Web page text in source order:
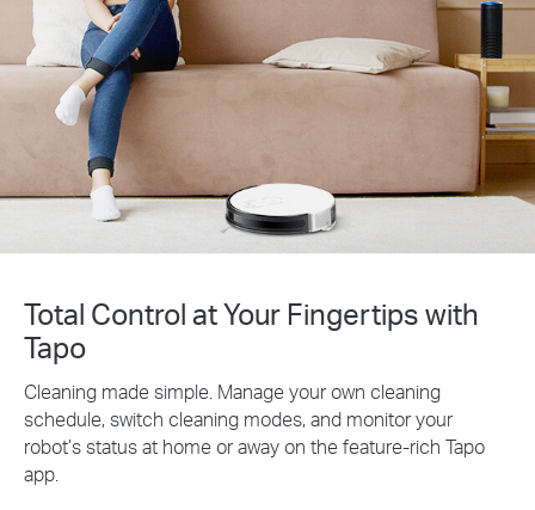
Total Control at Your Fingertips with
Tapo
Cleaning made simple. Manage your own cleaning
schedule, switch cleaning modes, and monitor your
robot’s status at home or away on the feature-rich Tapo
app.